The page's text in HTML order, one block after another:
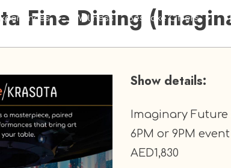
Wellness Bespoke Offers
Fine Dining
Show details:
Imaginary Future
6PM or 9PM event
AED1,830